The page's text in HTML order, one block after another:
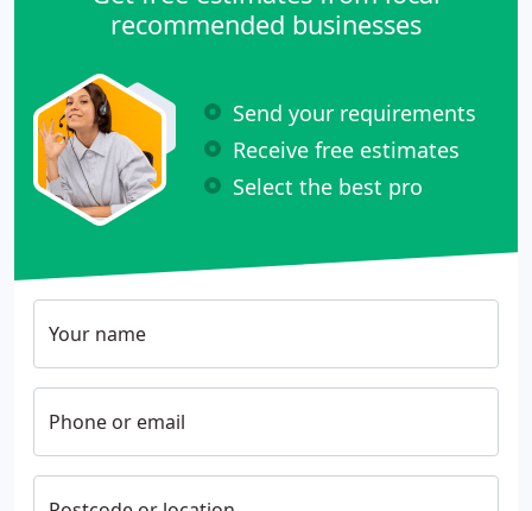
recommended businesses
Send your requirements
Receive free estimates
Select the best pro
Your name
Phone or email